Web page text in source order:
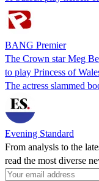
BANG Premier
The Crown star Meg
to play Princess of
The actress slammed
Evening Standard
From analysis to the
read the most diverse